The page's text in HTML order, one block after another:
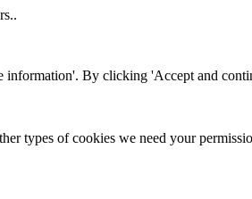
By clicking 'Accept and
types of cookies we need your